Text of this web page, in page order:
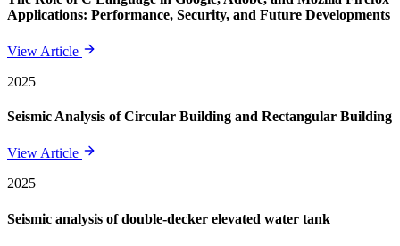
Applications: Performance, Security, and Future Developments
View Article
2025
Seismic Analysis of Circular Building and Rectangular Building
View Article
2025
Seismic analysis of double-decker elevated water tank